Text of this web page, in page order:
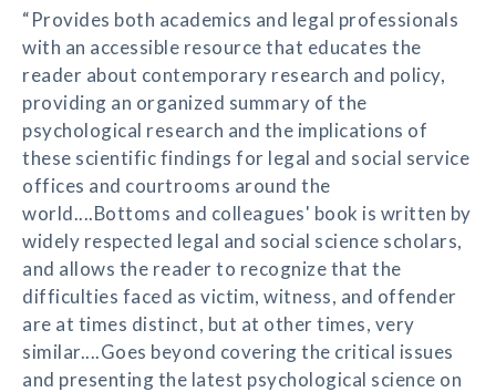
“Provides both academics and legal professionals
with an accessible resource that educates the
reader about contemporary research and policy,
providing an organized summary of the
psychological research and the implications of
these scientific findings for legal and social service
offices and courtrooms around the
world....Bottoms and colleagues' book is written by
widely respected legal and social science scholars,
and allows the reader to recognize that the
difficulties faced as victim, witness, and offender
are at times distinct, but at other times, very
similar....Goes beyond covering the critical issues
and presenting the latest psychological science on